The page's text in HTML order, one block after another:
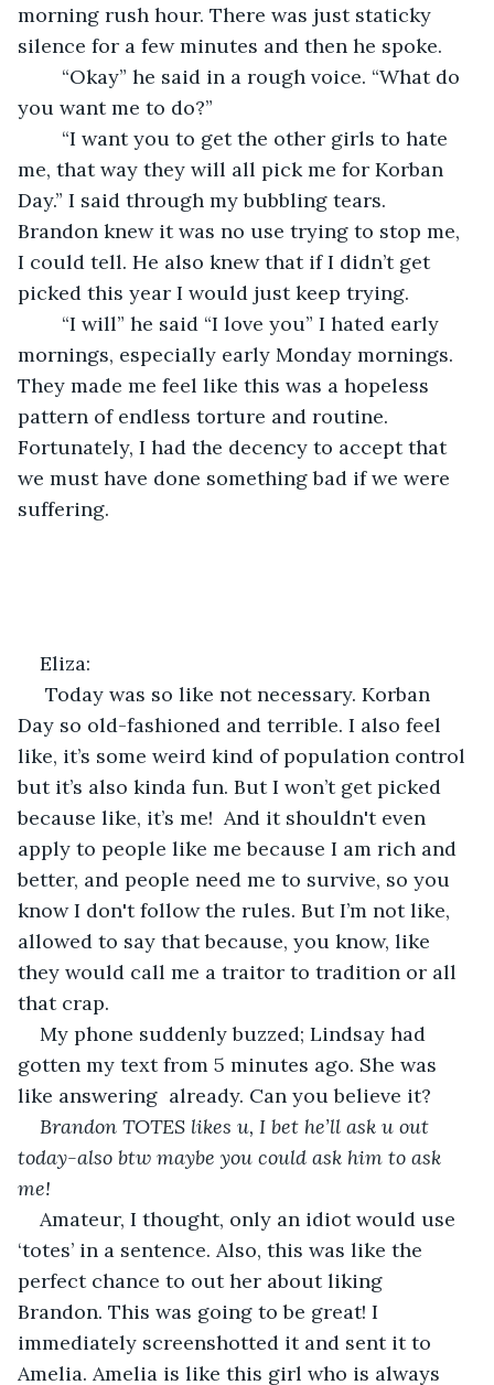
morning rush hour. There was just staticky
silence for a few minutes and then he spoke.
you want me to do?”
me, that way they will all pick me for Korban
Day.” I said through my bubbling tears.
Brandon knew it was no use trying to stop me,
I could tell. He also knew that if I didn’t get
picked this year I would just keep trying.
mornings, especially early Monday mornings.
They made me feel like this was a hopeless
pattern of endless torture and routine.
Fortunately, I had the decency to accept that
we must have done something bad if we were
suffering.
Eliza:
Day so old-fashioned and terrible. I also feel
like, it’s some weird kind of population control
but it’s also kinda fun. But I won’t get picked
because like, it’s me!  And it shouldn't even
apply to people like me because I am rich and
better, and people need me to survive, so you
know I don't follow the rules. But I’m not like,
allowed to say that because, you know, like
they would call me a traitor to tradition or all
that crap.
My phone suddenly buzzed; Lindsay had
gotten my text from 5 minutes ago. She was
like answering  already. Can you believe it?
Brandon TOTES likes u, I bet he’ll ask u out
today-also btw maybe you could ask him to ask
me!
Amateur, I thought, only an idiot would use
‘totes’ in a sentence. Also, this was like the
perfect chance to out her about liking
Brandon. This was going to be great! I
immediately screenshotted it and sent it to
Amelia. Amelia is like this girl who is always